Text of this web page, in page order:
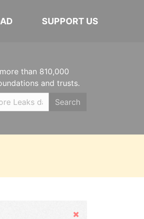
SUPPORT US
than 810,000
and trusts.
Search
Hide